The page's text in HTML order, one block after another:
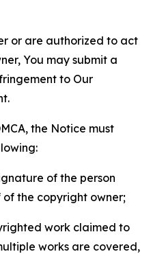
or are authorized to act
You may submit a
to Our
the Notice must
of the person
the copyright owner;
work claimed to
works are covered,